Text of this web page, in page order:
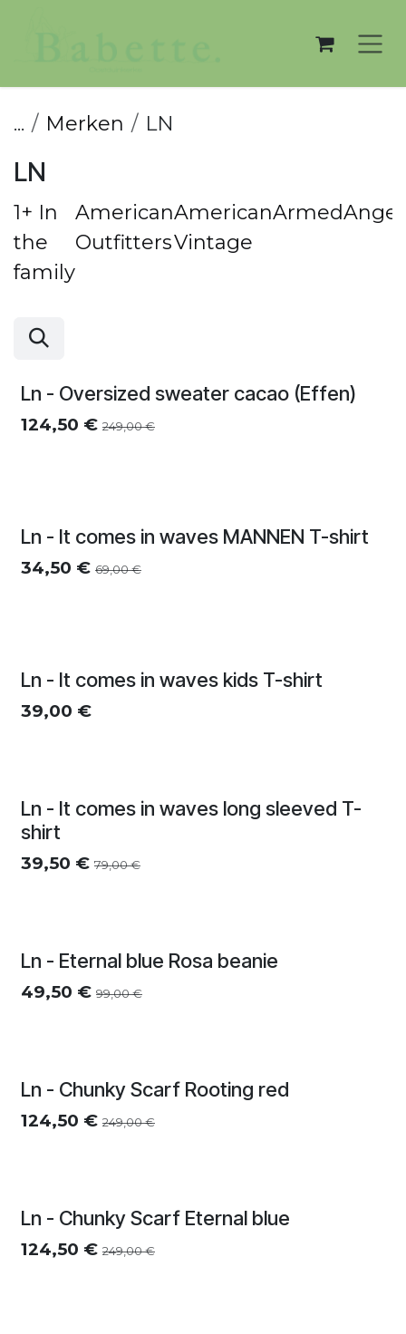
... Merken LN
LN
1+ In
the
family
American
Outfitters
American
Vintage
Ln - Oversized sweater cacao (Effen)
124,50 € 249,00€
Zomersolden
Ln - It comes in waves MANNEN T-shirt
34,50 € 69,00€
Ln - It comes in waves kids T-shirt
39,00 €
Zomersolden
Ln - It comes in waves long sleeved T-
shirt
39,50 € 79,00€
Ln - Eternal blue Rosa beanie
49,50 € 99,00€
Ln - Chunky Scarf Rooting red
124,50 € 249,00€
Ln - Chunky Scarf Eternal blue
124,50 € 249,00€